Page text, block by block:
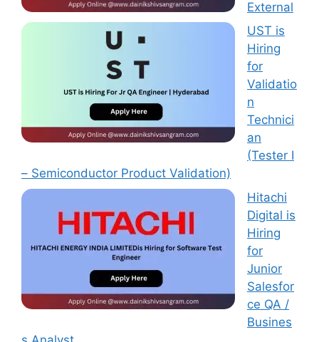
External
UST is
Hiring
for
Validatio
n
Technici
an
(Tester I
– Semiconductor Product Validation)
Hitachi
Digital is
Hiring
for
Junior
Salesfor
ce QA /
Busines